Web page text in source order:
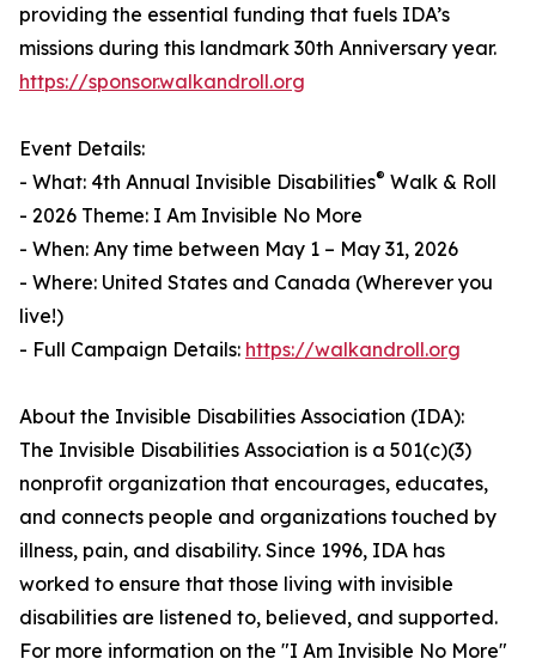
providing the essential funding that fuels IDA’s
missions during this landmark 30th Anniversary year.
https://sponsor.walkandroll.org
Event Details:
- What: 4th Annual Invisible Disabilities® Walk & Roll
- 2026 Theme: I Am Invisible No More
- When: Any time between May 1 – May 31, 2026
- Where: United States and Canada (Wherever you
live!)
- Full Campaign Details: https://walkandroll.org
About the Invisible Disabilities Association (IDA):
The Invisible Disabilities Association is a 501(c)(3)
nonprofit organization that encourages, educates,
and connects people and organizations touched by
illness, pain, and disability. Since 1996, IDA has
worked to ensure that those living with invisible
disabilities are listened to, believed, and supported.
For more information on the "I Am Invisible No More"